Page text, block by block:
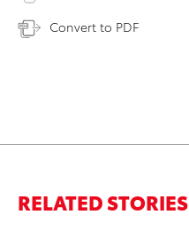
Convert to PDF
RELATED STORIES